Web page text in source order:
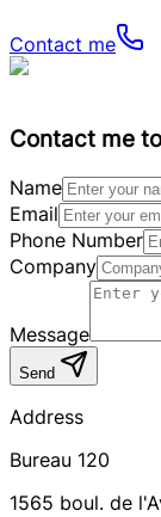
Contact me
Contact me
Name
Email
Phone Number
Company
Message
Send
Address
Bureau 120
1565 boul. de